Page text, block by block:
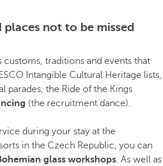
places not to be missed
customs, traditions and events that
Intangible Cultural Heritage lists,
parades, the Ride of the Kings
(the recruitment dance).
during your stay at the
in the Czech Republic, you can
glass workshops. As well as